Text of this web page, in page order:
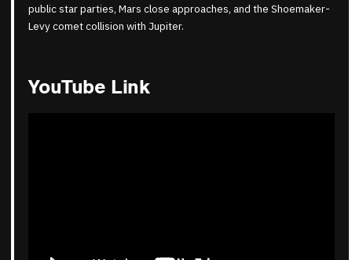
public star parties, Mars close approaches, and the Shoemaker-
Levy comet collision with Jupiter.
YouTube Link